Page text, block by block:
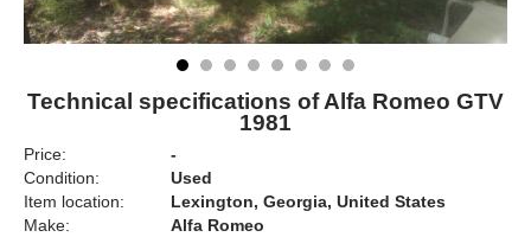
Technical specifications of Alfa Romeo GTV
1981
Price:
-
Condition:
Used
Item location:
Lexington, Georgia, United States
Make:
Alfa Romeo